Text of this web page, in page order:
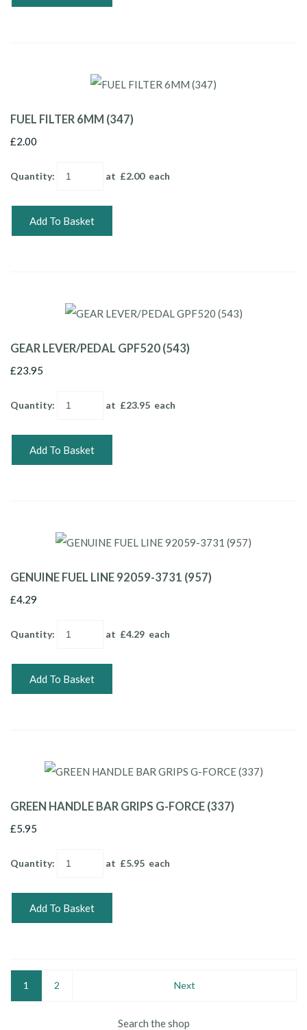
FUEL FILTER 6MM (347)
£2.00
Quantity: at £2.00each
Add To Basket
GEAR LEVER/PEDAL GPF520 (543)
£23.95
Quantity: at £23.95 each
Add To Basket
GENUINE FUEL LINE 92059-3731 (957)
£4.29
Quantity: at £4.29 each
Add To Basket
GREEN HANDLE BAR GRIPS G-FORCE (337)
£5.95
Quantity: at £5.95 each
Add To Basket
1 2 Next
Search the shop